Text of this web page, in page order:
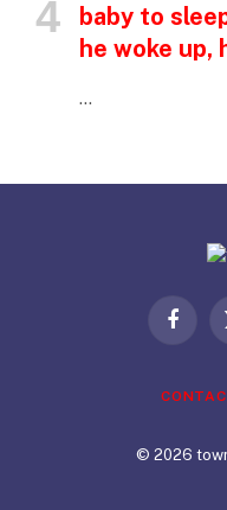
baby to
he woke up,
…
© 2026